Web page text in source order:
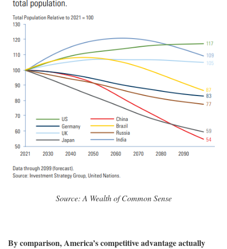
Source: A Wealth of Common Sense
By comparison, America’s competitive advantage actually